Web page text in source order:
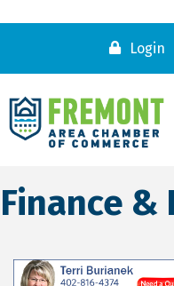
Login
Finance &